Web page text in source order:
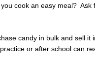
cook an easy meal? Ask
candy in bulk and sell it
or after school can